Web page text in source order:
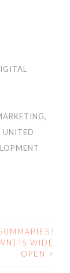
,
UNITED
IS WIDE
OPEN
>